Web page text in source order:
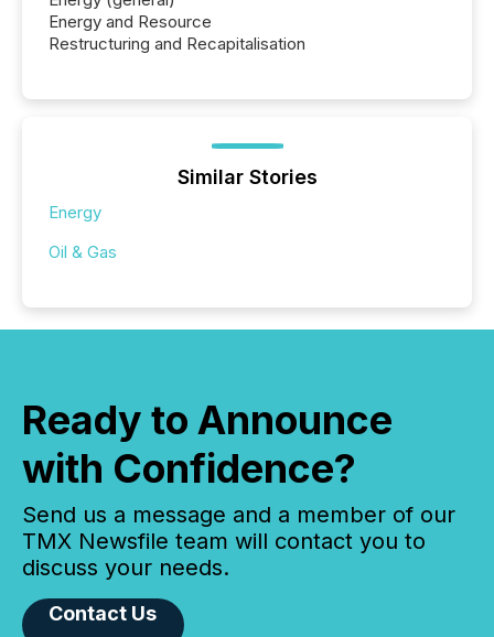
Energy and Resource
Restructuring and Recapitalisation
Similar Stories
Energy
Oil & Gas
Ready to Announce
with Confidence?
Send us a message and a member of our
TMX Newsfile team will contact you to
discuss your needs.
Contact Us